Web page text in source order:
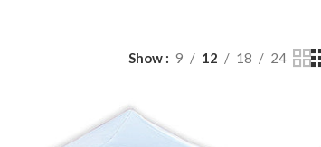
Show 9 12 18 24